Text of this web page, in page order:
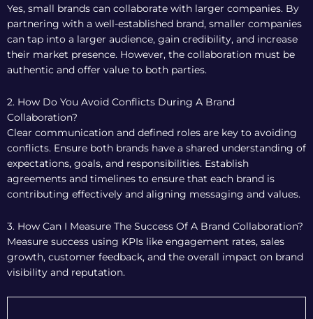
Yes, small brands can collaborate with larger companies. By
partnering with a well-established brand, smaller companies
can tap into a larger audience, gain credibility, and increase
their market presence. However, the collaboration must be
authentic and offer value to both parties.
2. How Do You Avoid Conflicts During A Brand
Collaboration?
Clear communication and defined roles are key to avoiding
conflicts. Ensure both brands have a shared understanding of
expectations, goals, and responsibilities. Establish
agreements and timelines to ensure that each brand is
contributing effectively and aligning messaging and values.
3. How Can I Measure The Success Of A Brand Collaboration?
Measure success using KPIs like engagement rates, sales
growth, customer feedback, and the overall impact on brand
visibility and reputation.